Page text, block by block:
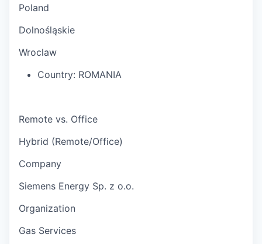
Poland
Dolnośląskie
Wroclaw
Country: ROMANIA
Remote vs. Office
Hybrid (Remote/Office)
Company
Siemens Energy Sp. z o.o.
Organization
Gas Services